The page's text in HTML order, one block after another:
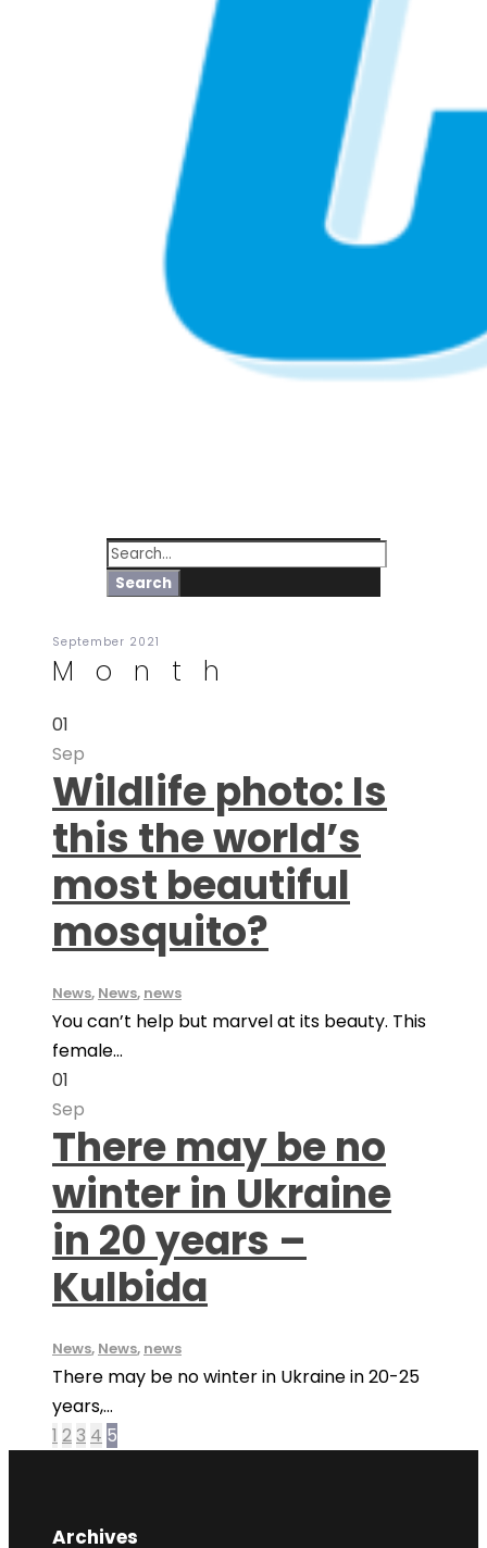
September 2021
Month
01
Sep
Wildlife photo: Is
this the world’s
most beautiful
mosquito?
News, News, news
You can’t help but marvel at its beauty. This
female...
01
Sep
There may be no
winter in Ukraine
in 20 years –
Kulbida
News, News, news
There may be no winter in Ukraine in 20-25
years,...
1 23 4 5
Archives